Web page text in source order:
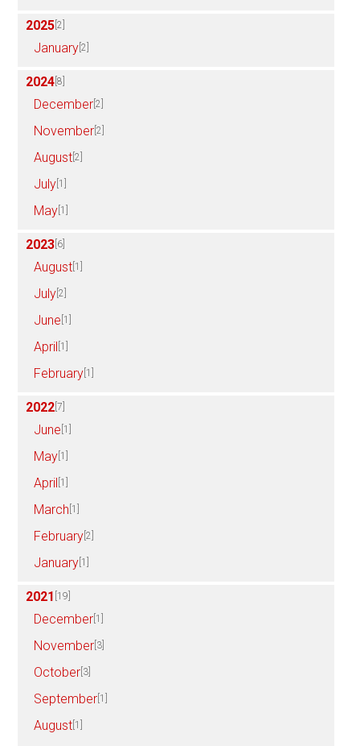
2025 [2]
January [2]
2024 [8]
December [2]
November [2]
August [2]
July [1]
May [1]
2023 [6]
August [1]
July [2]
June [1]
April [1]
February [1]
2022 [7]
June [1]
May [1]
April [1]
March [1]
February [2]
January [1]
2021 [19]
December [1]
November [3]
October [3]
September [1]
August [1]